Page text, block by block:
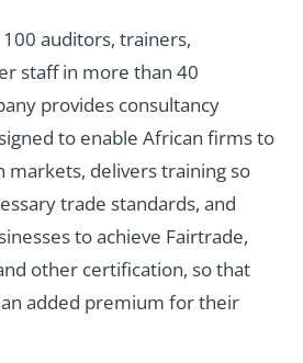
auditors, trainers,
staff in more than 40
provides consultancy
to enable African firms to
markets, delivers training so
trade standards, and
to achieve Fairtrade,
other certification, so that
added premium for their